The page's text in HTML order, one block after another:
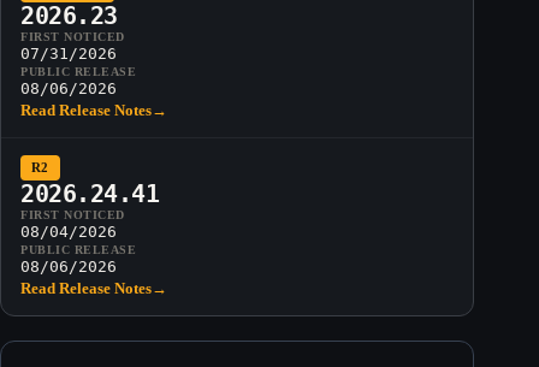
2026.23
FIRST NOTICED
07/31/2026
PUBLIC RELEASE
08/06/2026
Read Release Notes→
R2
2026.24.41
FIRST NOTICED
08/04/2026
PUBLIC RELEASE
08/06/2026
Read Release Notes→